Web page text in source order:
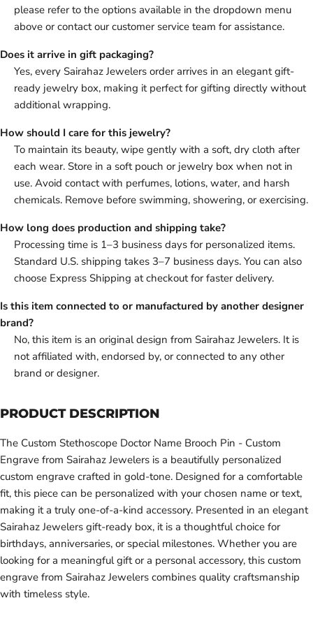
please refer to the options available in the dropdown menu
above or contact our customer service team for assistance.
Does it arrive in gift packaging?
Yes, every Sairahaz Jewelers order arrives in an elegant gift-
ready jewelry box, making it perfect for gifting directly without
additional wrapping.
How should I care for this jewelry?
To maintain its beauty, wipe gently with a soft, dry cloth after
each wear. Store in a soft pouch or jewelry box when not in
use. Avoid contact with perfumes, lotions, water, and harsh
chemicals. Remove before swimming, showering, or exercising.
How long does production and shipping take?
Processing time is 1–3 business days for personalized items.
Standard U.S. shipping takes 3–7 business days. You can also
choose Express Shipping at checkout for faster delivery.
Is this item connected to or manufactured by another designer
brand?
No, this item is an original design from Sairahaz Jewelers. It is
not affiliated with, endorsed by, or connected to any other
brand or designer.
PRODUCT DESCRIPTION
The Custom Stethoscope Doctor Name Brooch Pin - Custom
Engrave from Sairahaz Jewelers is a beautifully personalized
custom engrave crafted in gold-tone. Designed for a comfortable
fit, this piece can be personalized with your chosen name or text,
making it a truly one-of-a-kind accessory. Presented in an elegant
Sairahaz Jewelers gift-ready box, it is a thoughtful choice for
birthdays, anniversaries, or special milestones. Whether you are
looking for a meaningful gift or a personal accessory, this custom
engrave from Sairahaz Jewelers combines quality craftsmanship
with timeless style.